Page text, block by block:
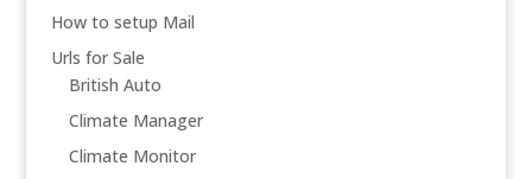
How to setup Mail
Urls for Sale
British Auto
Climate Manager
Climate Monitor